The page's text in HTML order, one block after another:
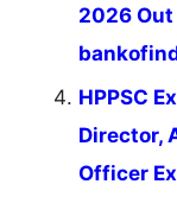
2026
HPPSC
Director,
Officer